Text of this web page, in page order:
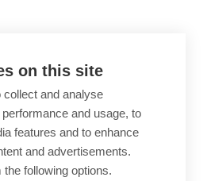
on this site
and analyse
and usage, to
features and to enhance
and advertisements.
following options.